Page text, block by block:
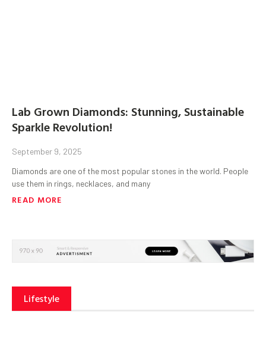
Lab Grown Diamonds: Stunning, Sustainable
Sparkle Revolution!
September 9, 2025
Diamonds are one of the most popular stones in the world. People
use them in rings, necklaces, and many
READ MORE
Lifestyle